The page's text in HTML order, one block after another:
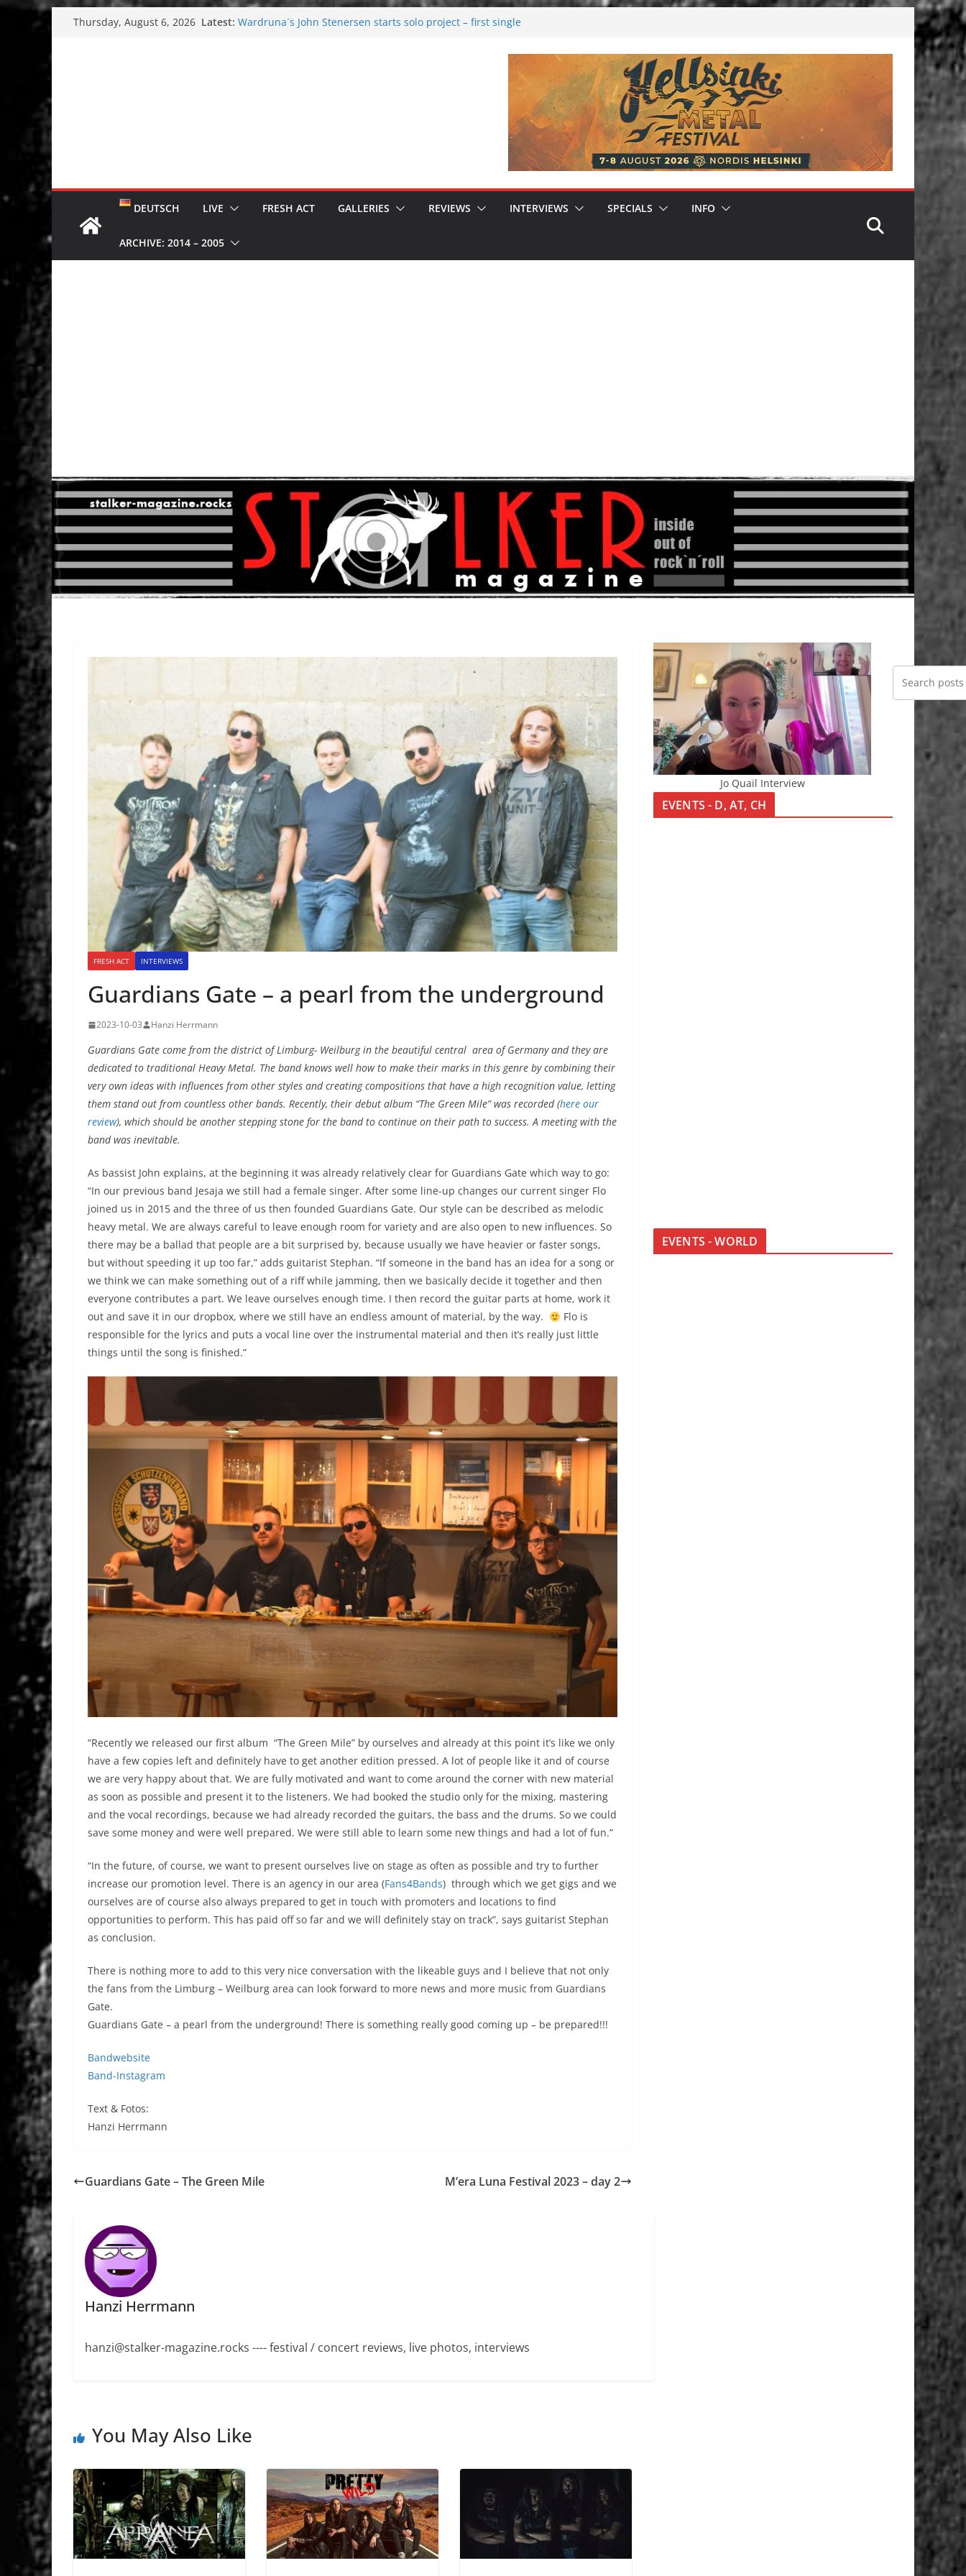
content
Thursday, August 6, 2026 Latest: Wardruna´s John Stenersen starts solo project – first single
DEUTSCH LIVE FRESH ACT GALLERIES REVIEWS INTERVIEWS SPECIALS INFO
ARCHIVE: 2014 – 2005
FRESH ACT INTERVIEWS
Guardians Gate – a pearl from the underground
2023-10-03 Hanzi Herrmann
Guardians Gate come from the district of Limburg- Weilburg in the beautiful central area of Germany and they are
dedicated to traditional Heavy Metal. The band knows well how to make their marks in this genre by combining their
very own ideas with influences from other styles and creating compositions that have a high recognition value, letting
them stand out from countless other bands. Recently, their debut album “The Green Mile” was recorded (here our
review), which should be another stepping stone for the band to continue on their path to success. A meeting with the
band was inevitable.
As bassist John explains, at the beginning it was already relatively clear for Guardians Gate which way to go:
“In our previous band Jesaja we still had a female singer. After some line-up changes our current singer Flo
joined us in 2015 and the three of us then founded Guardians Gate. Our style can be described as melodic
heavy metal. We are always careful to leave enough room for variety and are also open to new influences. So
there may be a ballad that people are a bit surprised by, because usually we have heavier or faster songs,
but without speeding it up too far,” adds guitarist Stephan. “If someone in the band has an idea for a song or
we think we can make something out of a riff while jamming, then we basically decide it together and then
everyone contributes a part. We leave ourselves enough time. I then record the guitar parts at home, work it
out and save it in our dropbox, where we still have an endless amount of material, by the way.
Flo is
responsible for the lyrics and puts a vocal line over the instrumental material and then it’s really just little
things until the song is finished.”
“Recently we released our first album “The Green Mile” by ourselves and already at this point it’s like we only
have a few copies left and definitely have to get another edition pressed. A lot of people like it and of course
we are very happy about that. We are fully motivated and want to come around the corner with new material
as soon as possible and present it to the listeners. We had booked the studio only for the mixing, mastering
and the vocal recordings, because we had already recorded the guitars, the bass and the drums. So we could
save some money and were well prepared. We were still able to learn some new things and had a lot of fun.”
“In the future, of course, we want to present ourselves live on stage as often as possible and try to further
increase our promotion level. There is an agency in our area (Fans4Bands) through which we get gigs and we
ourselves are of course also always prepared to get in touch with promoters and locations to find
opportunities to perform. This has paid off so far and we will definitely stay on track”, says guitarist Stephan
as conclusion.
There is nothing more to add to this very nice conversation with the likeable guys and I believe that not only
the fans from the Limburg – Weilburg area can look forward to more news and more music from Guardians
Gate.
Guardians Gate – a pearl from the underground! There is something really good coming up – be prepared!!!
Bandwebsite
Band-Instagram
Text & Fotos:
Hanzi Herrmann
Guardians Gate – The Green Mile M’era Luna Festival 2023 – day 2
Hanzi Herrmann
hanzi@stalker-magazine.rocks ---- festival / concert reviews, live photos, interviews
You May Also Like
Jo Quail Interview
EVENTS - D, AT, CH
EVENTS - WORLD